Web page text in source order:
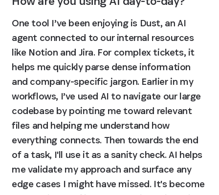
One tool I’ve been enjoying is Dust, an AI
agent connected to our internal resources
like Notion and Jira. For complex tickets, it
helps me quickly parse dense information
and company-specific jargon. Earlier in my
workflows, I’ve used AI to navigate our large
codebase by pointing me toward relevant
files and helping me understand how
everything connects. Then towards the end
of a task, I'll use it as a sanity check. AI helps
me validate my approach and surface any
edge cases I might have missed. It's become